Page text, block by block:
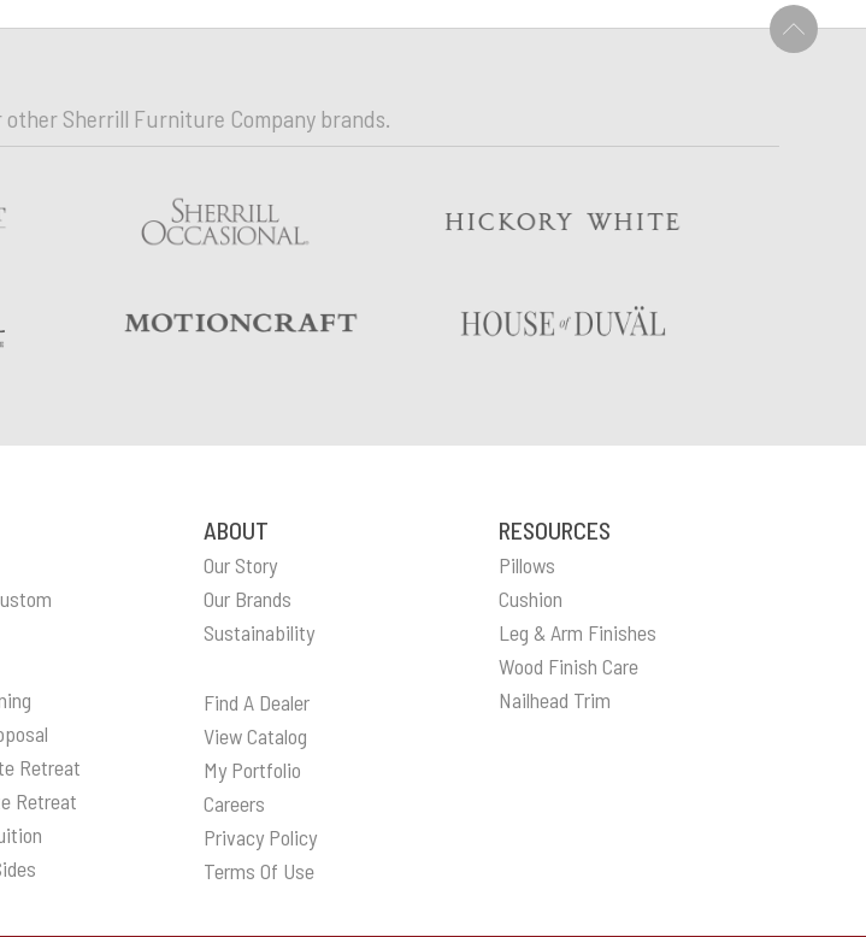
U
Sherrill Furniture Company brands.
Retreat
Retreat
ABOUT
Our Story
Our Brands
Sustainability
Find A Dealer
View Catalog
My Portfolio
Careers
Privacy Policy
Terms Of Use
RESOURCES
Pillows
Cushion
Leg & Arm Finishes
Wood Finish Care
Nailhead Trim